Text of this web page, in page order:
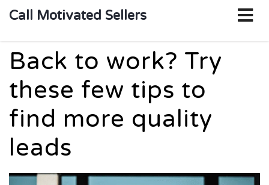
Call Motivated Sellers
Back to work? Try
these few tips to
find more quality
leads